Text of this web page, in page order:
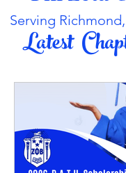
Serving
Latest